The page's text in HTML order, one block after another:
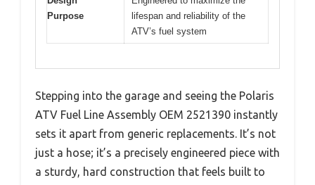
Purpose
lifespan and reliability of the
ATV’s fuel system
Stepping into the garage and seeing the Polaris
ATV Fuel Line Assembly OEM 2521390 instantly
sets it apart from generic replacements. It’s not
just a hose; it’s a precisely engineered piece with
a sturdy, hard construction that feels built to